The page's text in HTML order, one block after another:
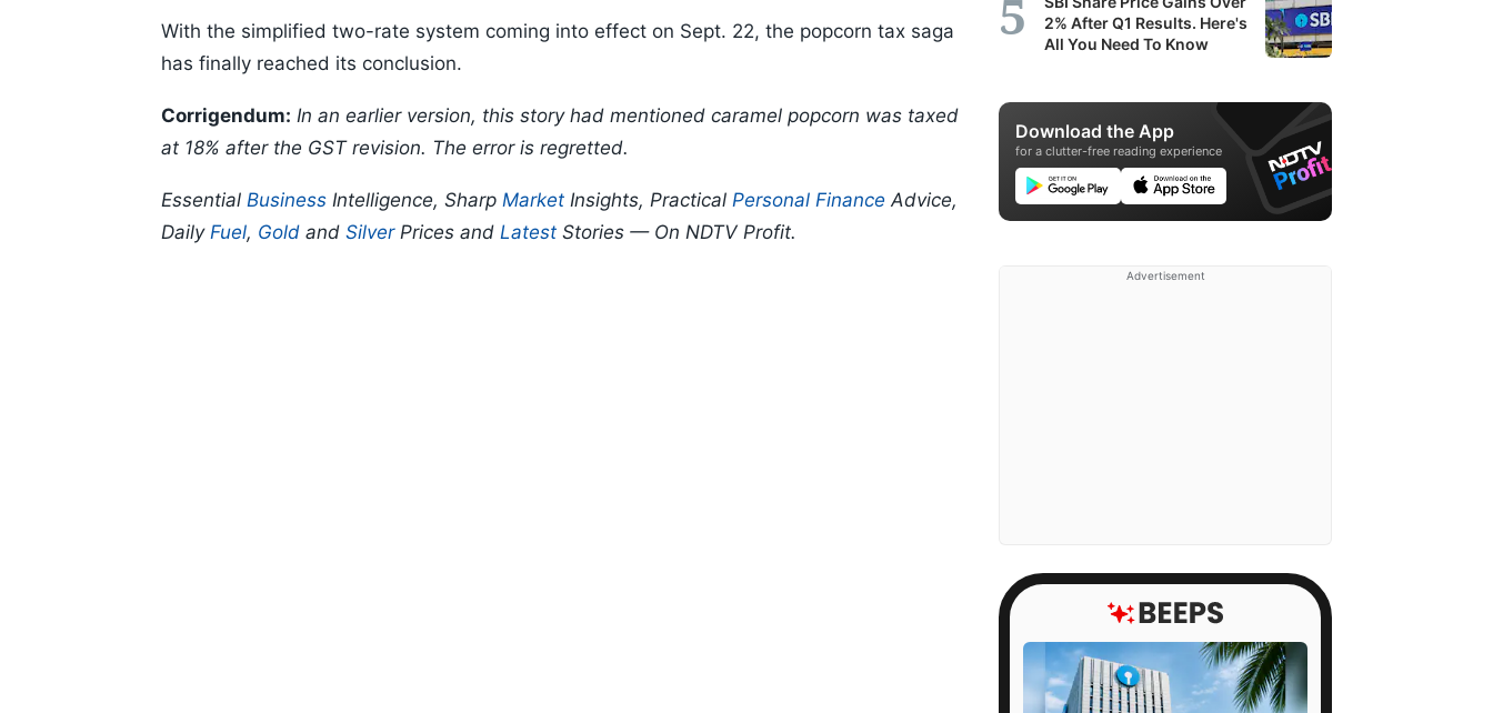
With the simplified two-rate system coming into effect on Sept. 22, the popcorn tax saga
has finally reached its conclusion.
Corrigendum: In an earlier version, this story had mentioned caramel popcorn was taxed
at 18% after the GST revision. The error is regretted.
Essential Business Intelligence, Sharp Market Insights, Practical Personal Finance Advice,
Daily Fuel, Gold and SilverPrices and Latest Stories — On NDTV Profit.
2% After Q1 Results. Here's
All You Need To Know
Download the App
for a clutter-free reading experience
Advertisement